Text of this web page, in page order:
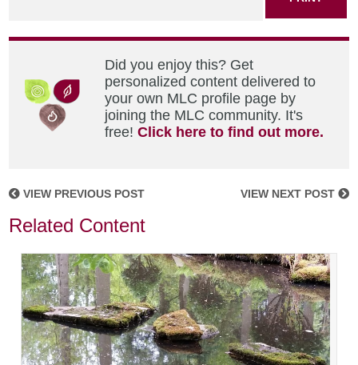
Did you enjoy this? Get
personalized content delivered to
your own MLC profile page by
joining the MLC community. It's
free!Click here to find out more.
VIEW PREVIOUS POST VIEW NEXT POST
Related Content